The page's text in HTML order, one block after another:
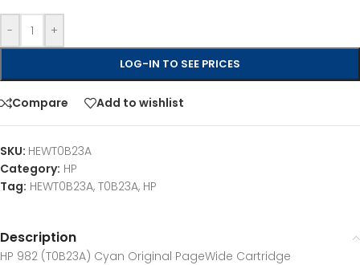
- +
LOG-IN TO SEE PRICES
Compare Add to wishlist
SKU: HEWT0B23A
Category: HP
Tag: HEWT0B23A, T0B23A, HP
Description
HP 982 (T0B23A) Cyan Original PageWide Cartridge